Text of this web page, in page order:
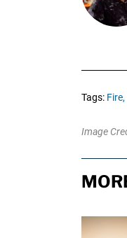
Tags: Fire,
Image